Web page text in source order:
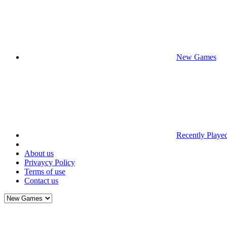
New Games
Recently
About us
Privaycy Policy
Terms of use
Contact us